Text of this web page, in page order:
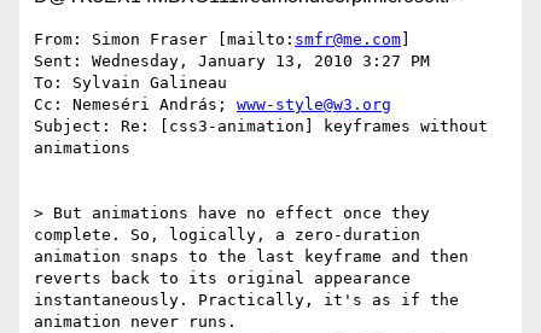
From: Simon Fraser [mailto: smfr@me.com
Sent: Wednesday, January 13, 2010 3:27 PM
To: Sylvain Galineau
Cc: Nemeséri András; www-style@w3.org
Subject: Re: [css3-animation] keyframes without
animations
> But animations have no effect once they
complete. So, logically, a zero-duration
animation snaps to the last keyframe and then
reverts back to its original appearance
instantaneously. Practically, it's as if the
animation never runs.